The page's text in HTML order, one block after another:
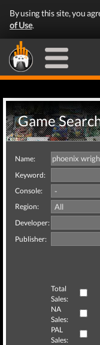
By using this site, you
of Use.
Game
Name:
Keyword:
Console:
Region:
Developer:
Publisher:
Total
Sales:
NA
Sales:
PAL
Sales: